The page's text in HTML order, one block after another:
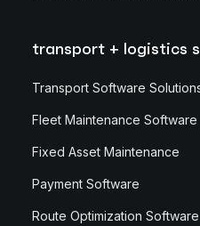
transport + logistics
Transport Software
Fleet Maintenance Software
Fixed Asset Maintenance
Payment Software
Route Optimization Software